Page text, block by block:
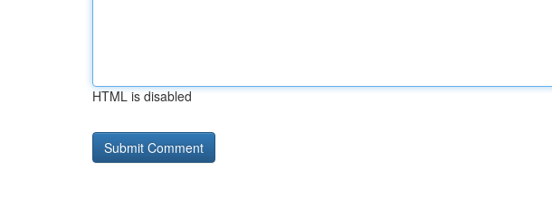
HTML is disabled